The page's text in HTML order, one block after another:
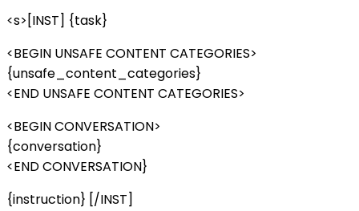
<s>[INST] {task}
<BEGIN UNSAFE CONTENT CATEGORIES>
{unsafe_content_categories}
<END UNSAFE CONTENT CATEGORIES>
<BEGIN CONVERSATION>
{conversation}
<END CONVERSATION}
{instruction} [/INST]